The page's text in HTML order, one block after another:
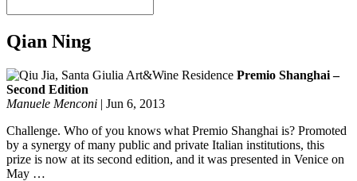
Qian Ning
Premio Shanghai –
Second Edition
Manuele Menconi | Jun 6, 2013
Challenge. Who of you knows what Premio Shanghai is? Promoted
by a synergy of many public and private Italian institutions, this
prize is now at its second edition, and it was presented in Venice on
May …